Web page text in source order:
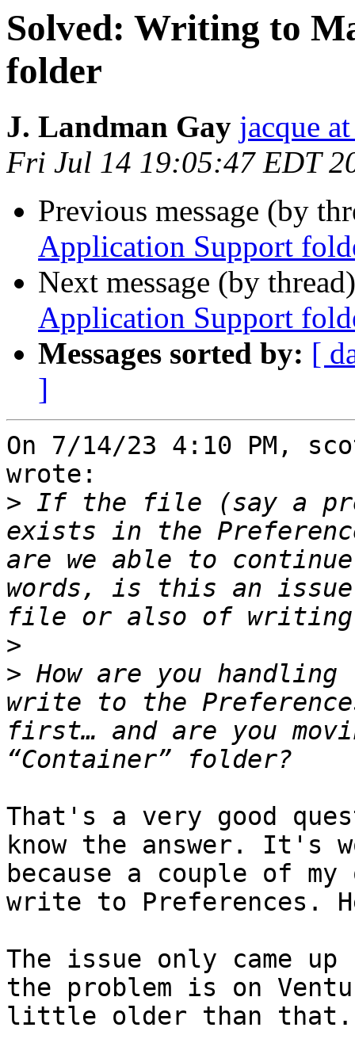
Solved: Writing to
folder
J. Landman Gay jacque
Fri Jul 14 19:05:47 EDT
Previous message (by
Application Support
Next message (by
Application Support
Messages sorted by: [
]
On 7/14/23 4:10 PM,
wrote:
> If the file (say a
exists in the
are we able to
words, is this an
>
> How are you
write to the
first… and are you
That's a very good
know the answer. It's
because a couple of
write to Preferences.
The issue only came
the problem is on
little older than that.